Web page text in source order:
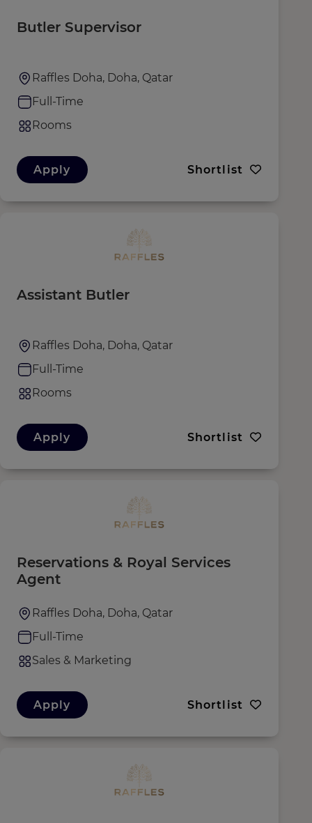
Butler Supervisor
Raffles Doha, Doha, Qatar
Full-Time
Rooms
Apply Shortlist
Assistant Butler
Raffles Doha, Doha, Qatar
Full-Time
Rooms
Apply Shortlist
Reservations & Royal Services
Agent
Raffles Doha, Doha, Qatar
Full-Time
Sales & Marketing
Apply Shortlist